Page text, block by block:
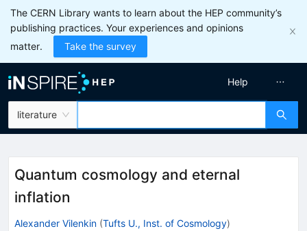
The CERN Library wants to learn about the HEP community’s
publishing practices. Your experiences and opinions
matter.
Take the survey
literature
Help
Quantum cosmology and eternal
inflation
Alexander Vilenkin (Tufts U., Inst. of Cosmology)